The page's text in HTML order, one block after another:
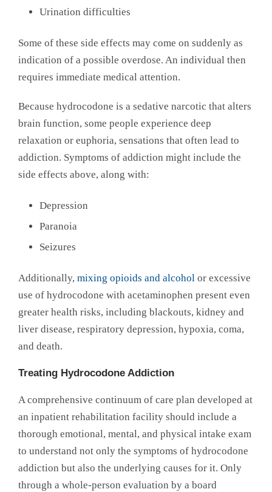
Urination difficulties
Some of these side effects may come on suddenly as
indication of a possible overdose. An individual then
requires immediate medical attention.
Because hydrocodone is a sedative narcotic that alters
brain function, some people experience deep
relaxation or euphoria, sensations that often lead to
addiction. Symptoms of addiction might include the
side effects above, along with:
Depression
Paranoia
Seizures
Additionally, mixing opioids and alcohol or excessive
use of hydrocodone with acetaminophen present even
greater health risks, including blackouts, kidney and
liver disease, respiratory depression, hypoxia, coma,
and death.
Treating Hydrocodone Addiction
A comprehensive continuum of care plan developed at
an inpatient rehabilitation facility should include a
thorough emotional, mental, and physical intake exam
to understand not only the symptoms of hydrocodone
addiction but also the underlying causes for it. Only
through a whole-person evaluation by a board